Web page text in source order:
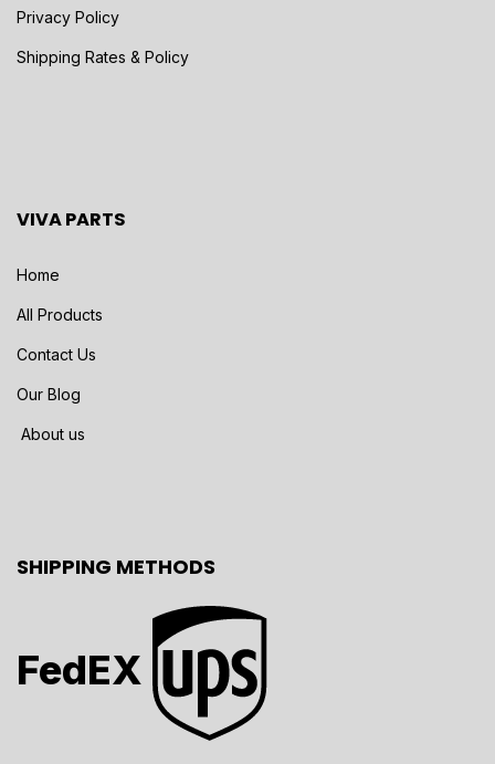
Privacy Policy
Shipping Rates & Policy
VIVA PARTS
Home
All Products
Contact Us
Our Blog
About us
SHIPPING METHODS
FedEX